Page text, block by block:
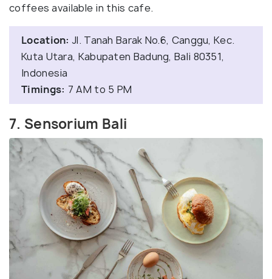
coffees available in this cafe.
Location: Jl. Tanah Barak No.6, Canggu, Kec.
Kuta Utara, Kabupaten Badung, Bali 80351,
Indonesia
Timings: 7 AM to 5 PM
7. Sensorium Bali